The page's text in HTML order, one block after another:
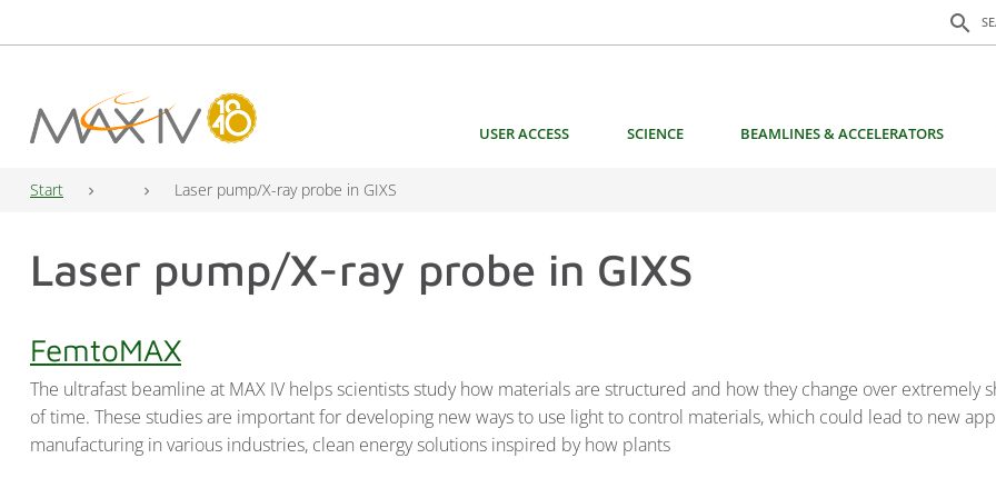
search
Search
Main Navigation USER ACCESS SCIENCE BEAMLINES & ACCELERATORS
Start Laser pump/X-ray probe in GIXS
Laser pump/X-ray probe in GIXS
FemtoMAX
The ultrafast beamline at MAX IV helps scientists study how materials are structured and how they change over extremely
of time. These studies are important for developing new ways to use light to control materials, which could lead to new
manufacturing in various industries, clean energy solutions inspired by how plants